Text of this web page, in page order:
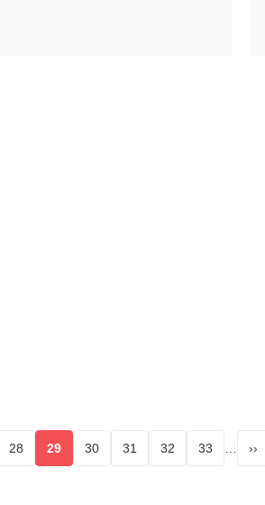
Page
28
Current page
29
Page
30
Page
31
Page
32
Page
33 ››